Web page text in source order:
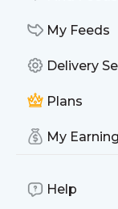
My Feeds
Delivery
Plans
My
Help
newsletter, via
Subscription to
risk as you can
You can also
and keywords
interested in.
to get started.